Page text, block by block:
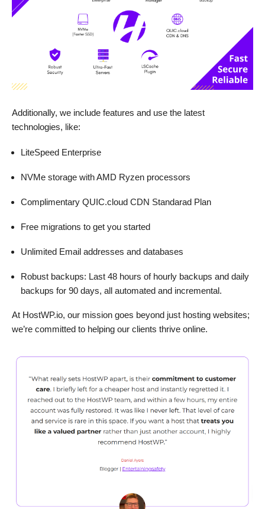
Additionally, we include features and use the latest
technologies, like:
LiteSpeed Enterprise
NVMe storage with AMD Ryzen processors
Complimentary QUIC.cloud CDN Standarad Plan
Free migrations to get you started
Unlimited Email addresses and databases
Robust backups: Last 48 hours of hourly backups and daily
backups for 90 days, all automated and incremental.
At HostWP.io, our mission goes beyond just hosting websites;
we’re committed to helping our clients thrive online.